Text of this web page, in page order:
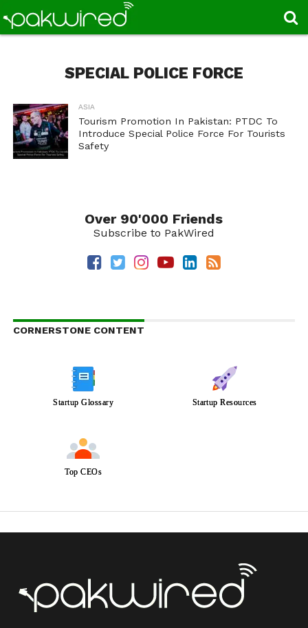
SPECIAL POLICE FORCE
ASIA
Tourism Promotion In Pakistan: PTDC To
Introduce Special Police Force For Tourists
Safety
Over 90'000 Friends
Subscribe to PakWired
CORNERSTONE CONTENT
Startup Glossary Startup Resources
Top CEOs